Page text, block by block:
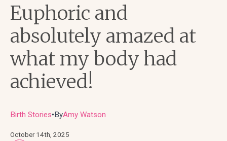
Euphoric and
absolutely amazed at
what my body had
achieved!
Birth Stories● ByAmy Watson
October 14th, 2025